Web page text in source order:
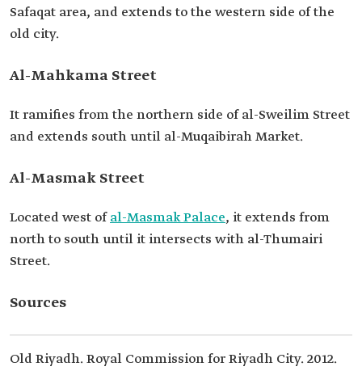
Safaqat area, and extends to the western side of the
old city.
Al-Mahkama Street
It ramifies from the northern side of al-Sweilim Street
and extends south until al-Muqaibirah Market.
Al-Masmak Street
Located west ofal-Masmak Palace, it extends from
north to south until it intersects with al-Thumairi
Street.
Sources
Old Riyadh. Royal Commission for Riyadh City. 2012.